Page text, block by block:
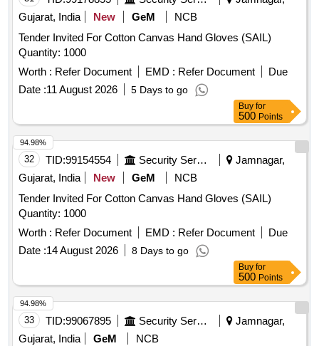
Gujarat, India
New GeM
NCB
Tender Invited For Cotton Canvas Hand Gloves (SAIL)
Quantity: 1000
Worth : Refer Document EMD : Refer Document
Due
Date :11 August 2026 5 Days to go
Buy for
500 Points
32 TID:99154554 Security Services
Jamnagar,
Gujarat, India
New GeM
NCB
Tender Invited For Cotton Canvas Hand Gloves (SAIL)
Quantity: 1000
Worth : Refer Document EMD : Refer Document
Due
Date :14 August 2026 8 Days to go
94.98%
Buy for
500 Points
33 TID:99067895 Security Services
Jamnagar,
Gujarat, India
GeM
NCB
94.98%